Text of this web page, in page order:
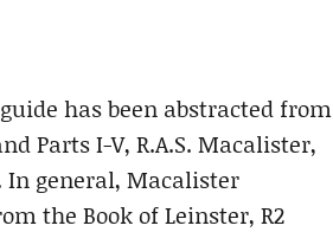
has been abstracted from
Parts I-V, R.A.S. Macalister,
In general, Macalister
the Book of Leinster, R2